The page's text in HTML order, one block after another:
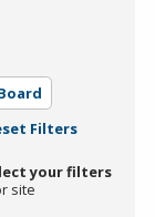
Filters
your filters
site